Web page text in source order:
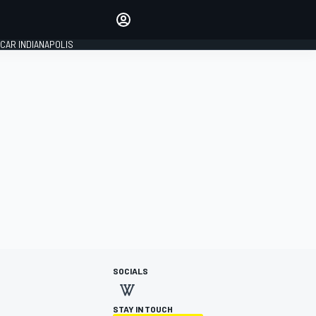
INDIANAPOLIS
SOCIALS
STAY IN TOUCH